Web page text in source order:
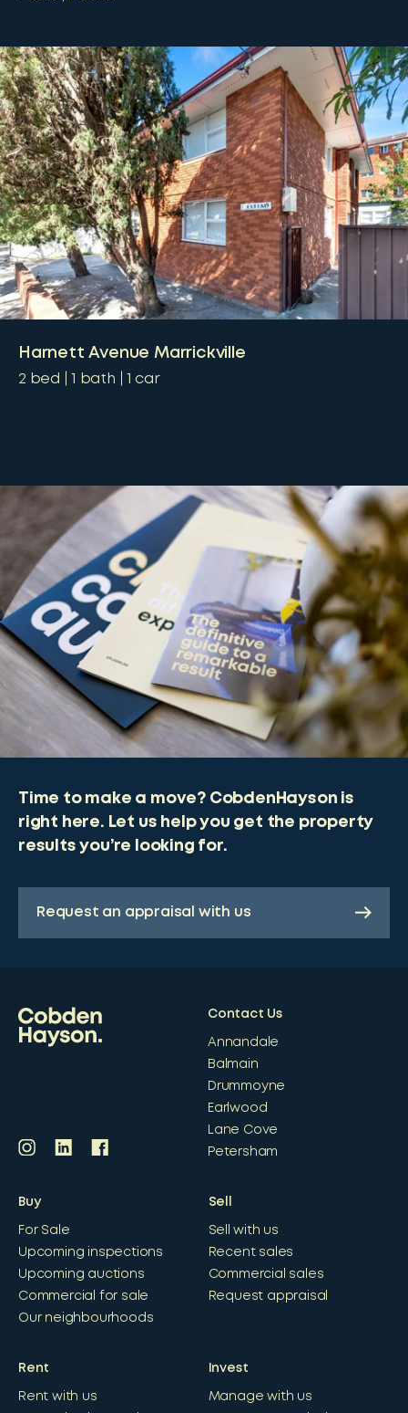
Harnett Avenue Marrickville
2 bed 1 bath 1 car
Time to make a move? CobdenHayson is
right here. Let us help you get the property
results you’re looking for.
Request an appraisal with us
Contact Us
Annandale
Balmain
Drummoyne
Earlwood
Lane Cove
Petersham
Buy
For Sale
Upcoming inspections
Upcoming auctions
Commercial for sale
Our neighbourhoods
Sell
Sell with us
Recent sales
Commercial sales
Request appraisal
Rent
Rent with us
Invest
Manage with us